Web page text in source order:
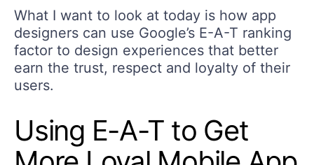
What I want to look at today is how app
designers can use Google’s E-A-T ranking
factor to design experiences that better
earn the trust, respect and loyalty of their
users.
Using E-A-T to Get